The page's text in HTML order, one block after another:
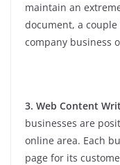
maintain an
document, a
company business
3. Web Content
businesses are
online area. Each
page for its